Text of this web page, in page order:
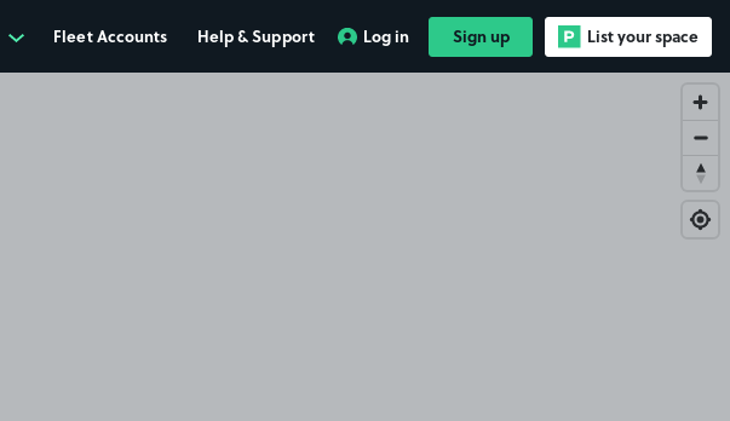
Fleet Accounts Help & Support Log in Sign up List your space